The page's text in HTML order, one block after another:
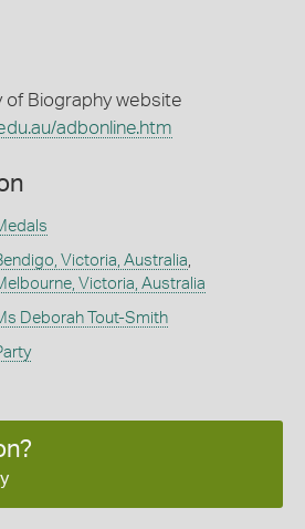
of Biography website
adbonline.htm
Victoria, Australia,
Victoria, Australia
Deborah Tout-Smith